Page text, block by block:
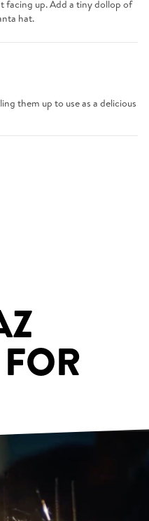
up. Add a tiny dollop of
hat.
them up to use as a delicious